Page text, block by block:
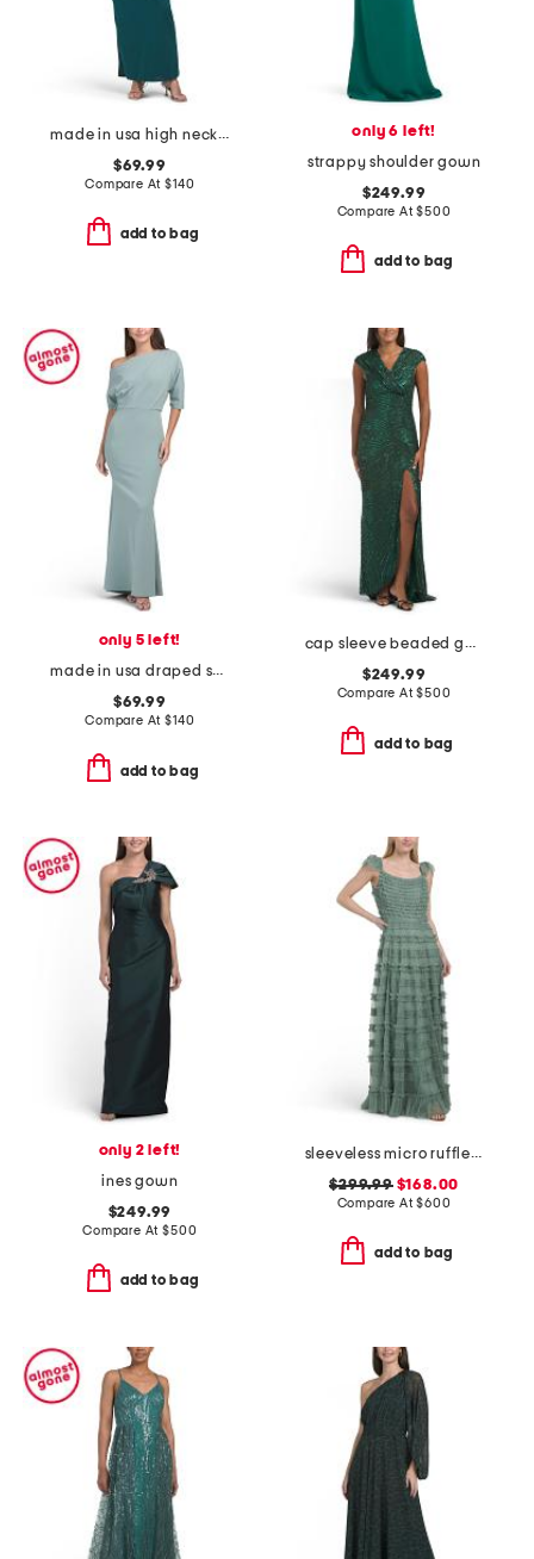
made in usa high neck knit gown
$69.99
Compare At$140
add to bag
only 6 left!
strappy shoulder gown
$249.99
Compare At$500
add to bag
only 5 left!
made in usa draped shoulder satin gown
$69.99
Compare At$140
add to bag
cap sleeve beaded gown with slit
$249.99
Compare At$500
add to bag
only 2 left!
ines gown
$249.99
Compare At$500
add to bag
sleeveless micro ruffle gown
$299.99$168.00
Compare At$600
add to bag